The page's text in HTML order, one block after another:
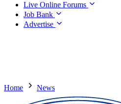
Live Online Forums
Job Bank
Advertise
Home News